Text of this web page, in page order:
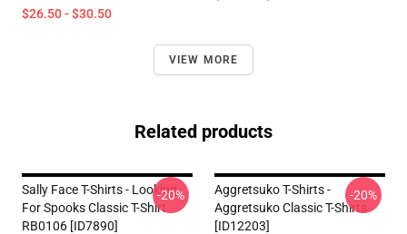
$26.50 - $30.50
VIEW MORE
Related products
Sally Face T-Shirts - Looking
For Spooks Classic T-Shirt
RB0106 [ID7890]
-20%
Aggretsuko T-Shirts -
Aggretsuko Classic T-Shirts
[ID12203]
-20%